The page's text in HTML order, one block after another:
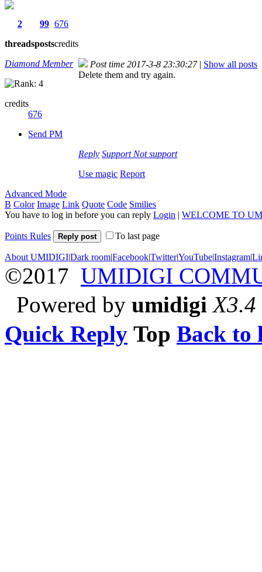
2
threads
99
posts
676
credits
Diamond Member
credits
676
Send PM
Post time 2017-3-8 23:30:27 | Show all posts
Delete them and try again.
Reply Support Not support
Use magic Report
Advanced Mode
B Color Image Link Quote Code Smilies
You have to log in before you can reply Login | WELCOME TO
Points Rules Reply post To last page
About UMIDIGI|Dark room|Facebook|Twitter|YouTube|Instagram|
©2017 UMIDIGI
Powered by umidigi X3.4
Quick Reply Top Back to